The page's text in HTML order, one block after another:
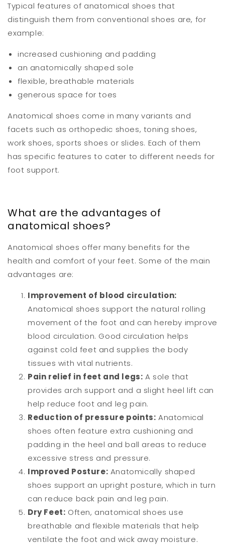
Typical features of anatomical shoes that
distinguish them from conventional shoes are, for
example:
increased cushioning and padding
an anatomically shaped sole
flexible, breathable materials
generous space for toes
Anatomical shoes come in many variants and
facets such as orthopedic shoes, toning shoes,
work shoes, sports shoes or slides. Each of them
has specific features to cater to different needs for
foot support.
What are the advantages of
anatomical shoes?
Anatomical shoes offer many benefits for the
health and comfort of your feet. Some of the main
advantages are:
Improvement of blood circulation:
Anatomical shoes support the natural rolling
movement of the foot and can hereby improve
blood circulation. Good circulation helps
against cold feet and supplies the body
tissues with vital nutrients.
Pain relief in feet and legs: A sole that
provides arch support and a slight heel lift can
help reduce foot and leg pain.
Reduction of pressure points: Anatomical
shoes often feature extra cushioning and
padding in the heel and ball areas to reduce
excessive stress and pressure.
Improved Posture: Anatomically shaped
shoes support an upright posture, which in turn
can reduce back pain and leg pain.
Dry Feet: Often, anatomical shoes use
breathable and flexible materials that help
ventilate the foot and wick away moisture.